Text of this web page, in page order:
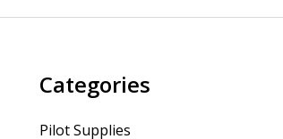
Categories
Pilot Supplies